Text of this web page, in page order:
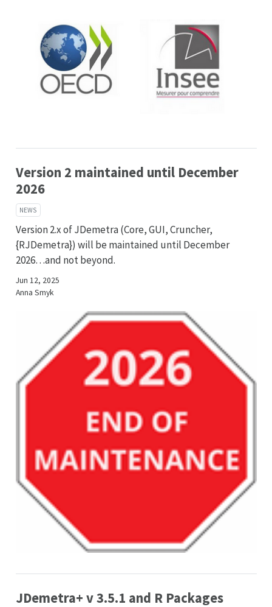
Version 2 maintained until December
2026
NEWS
Version 2.x of JDemetra (Core, GUI, Cruncher,
{RJDemetra}) will be maintained until December
2026…and not beyond.
Jun 12, 2025
Anna Smyk
JDemetra+ v 3.5.1 and R Packages